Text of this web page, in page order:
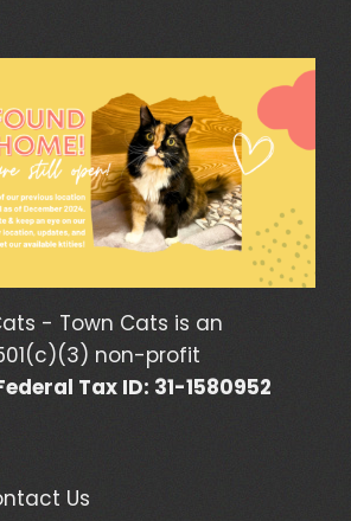
- Town Cats is an
non-profit
Tax ID: 31-1580952
Us